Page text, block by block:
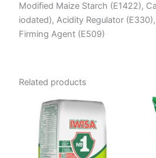
Modified Maize Starch (E1422),
iodated), Acidity Regulator
Firming Agent (E509)
Related products